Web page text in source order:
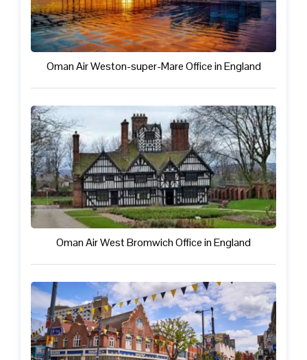
Oman Air Weston-super-Mare Office in England
Oman Air West Bromwich Office in England